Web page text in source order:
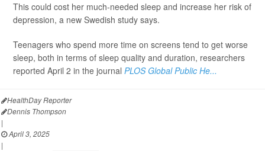
This could cost her much-needed sleep and increase her risk of
depression, a new Swedish study says.
Teenagers who spend more time on screens tend to get worse
sleep, both in terms of sleep quality and duration, researchers
reported April 2 in the journal PLOS Global Public He...
HealthDay Reporter
Dennis Thompson
|
April 3, 2025
|